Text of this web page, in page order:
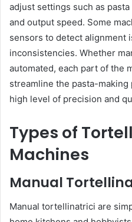
adjust settings such as
and output speed. Some
sensors to detect alignment
inconsistencies. Whether
automated, each part of the
streamline the pasta-
high level of precision and
Types of
Machines
Manual
Manual tortellinatrici are